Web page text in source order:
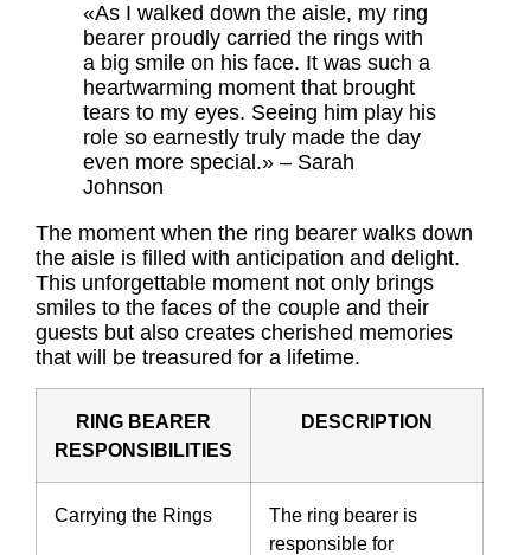
«As I walked down the aisle, my ring
bearer proudly carried the rings with
a big smile on his face. It was such a
heartwarming moment that brought
tears to my eyes. Seeing him play his
role so earnestly truly made the day
even more special.» – Sarah
Johnson
The moment when the ring bearer walks down
the aisle is filled with anticipation and delight.
This unforgettable moment not only brings
smiles to the faces of the couple and their
guests but also creates cherished memories
that will be treasured for a lifetime.
RING BEARER
RESPONSIBILITIES
DESCRIPTION
Carrying the Rings
The ring bearer is
responsible for